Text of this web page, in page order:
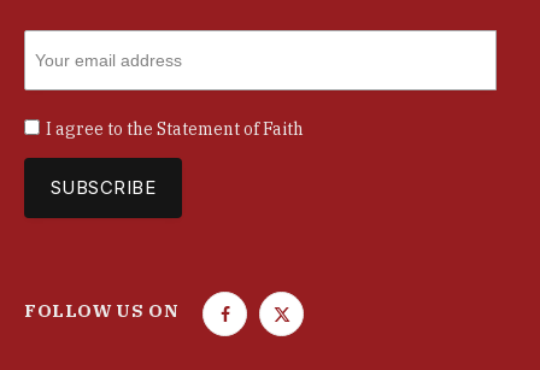
I agree to the Statement of Faith
FOLLOW US ON
F
T